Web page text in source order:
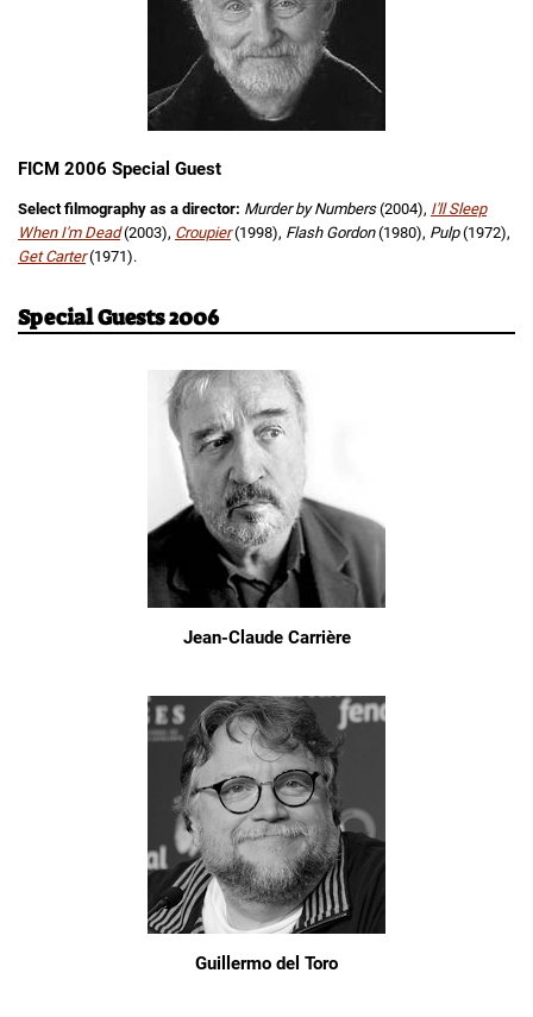
FICM 2006 Special Guest
Select filmography as a director: Murder by Numbers(2004), I'll Sleep
When I'm Dead (2003), Croupier (1998), Flash Gordon(1980), Pulp(1972),
Get Carter (1971).
Special Guests 2006
Jean-Claude Carrière
Guillermo del Toro